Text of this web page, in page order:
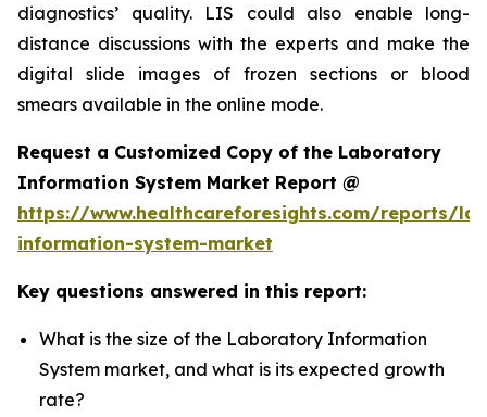
diagnostics’ quality. LIS could also enable long-
distance discussions with the experts and make the
digital slide images of frozen sections or blood
smears available in the online mode.
Request a Customized Copy of the Laboratory
Information System Market Report @
https://www.healthcareforesights.com/reports/
information-system-market
Key questions answered in this report:
What is the size of the Laboratory Information
System market, and what is its expected growth
rate?